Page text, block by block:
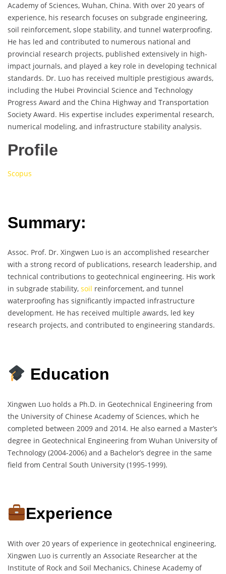
Academy of Sciences, Wuhan, China. With over 20 years of
experience, his research focuses on subgrade engineering,
soil reinforcement, slope stability, and tunnel waterproofing.
He has led and contributed to numerous national and
provincial research projects, published extensively in high-
impact journals, and played a key role in developing technical
standards. Dr. Luo has received multiple prestigious awards,
including the Hubei Provincial Science and Technology
Progress Award and the China Highway and Transportation
Society Award. His expertise includes experimental research,
numerical modeling, and infrastructure stability analysis.
Profile
Scopus
Summary:
Assoc. Prof. Dr. Xingwen Luo is an accomplished researcher
with a strong record of publications, research leadership, and
technical contributions to geotechnical engineering. His work
in subgrade stability, soil reinforcement, and tunnel
waterproofing has significantly impacted infrastructure
development. He has received multiple awards, led key
research projects, and contributed to engineering standards.
Education
Xingwen Luo holds a Ph.D. in Geotechnical Engineering from
the University of Chinese Academy of Sciences, which he
completed between 2009 and 2014. He also earned a Master’s
degree in Geotechnical Engineering from Wuhan University of
Technology (2004-2006) and a Bachelor’s degree in the same
field from Central South University (1995-1999).
Experience
With over 20 years of experience in geotechnical engineering,
Xingwen Luo is currently an Associate Researcher at the
Institute of Rock and Soil Mechanics, Chinese Academy of